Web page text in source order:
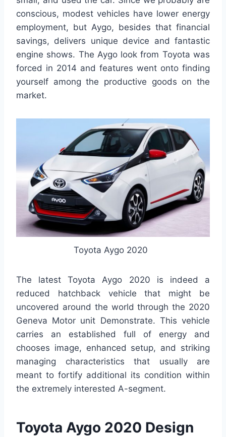
conscious, modest vehicles have lower energy
employment, but Aygo, besides that financial
savings, delivers unique device and fantastic
engine shows. The Aygo look from Toyota was
forced in 2014 and features went onto finding
yourself among the productive goods on the
market.
Toyota Aygo 2020
The latest Toyota Aygo 2020 is indeed a
reduced hatchback vehicle that might be
uncovered around the world through the 2020
Geneva Motor unit Demonstrate. This vehicle
carries an established full of energy and
chooses image, enhanced setup, and striking
managing characteristics that usually are
meant to fortify additional its condition within
the extremely interested A-segment.
Toyota Aygo 2020 Design